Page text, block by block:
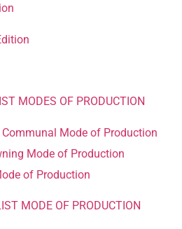
MODES OF PRODUCTION
Mode of Production
Mode of Production
of Production
MODE OF PRODUCTION